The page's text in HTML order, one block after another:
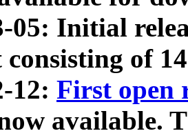
05: Initial
consisting of
12: First open
available.